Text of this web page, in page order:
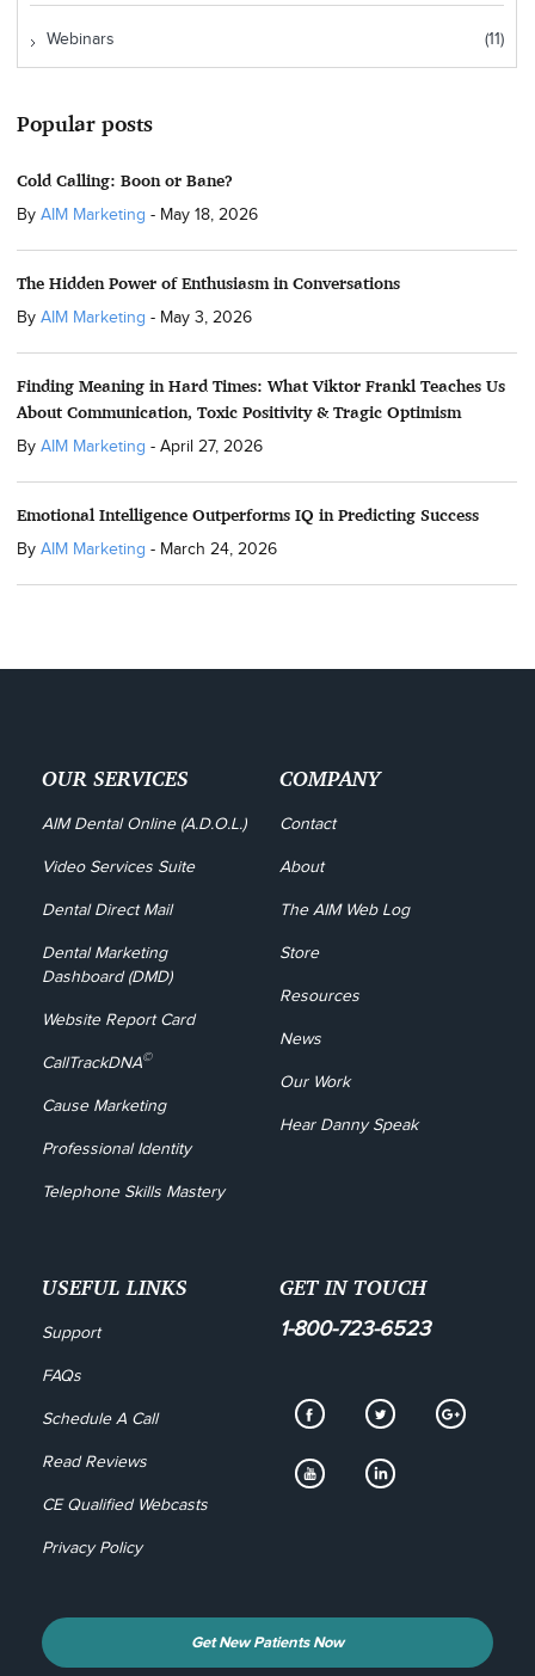
Webinars (11)
Popular posts
Cold Calling: Boon or Bane?
By AIM Marketing - May 18, 2026
The Hidden Power of Enthusiasm in Conversations
By AIM Marketing - May 3, 2026
Finding Meaning in Hard Times: What Viktor Frankl Teaches Us
About Communication, Toxic Positivity & Tragic Optimism
By AIM Marketing - April 27, 2026
Emotional Intelligence Outperforms IQ in Predicting Success
By AIM Marketing - March 24, 2026
OUR SERVICES
AIM Dental Online (A.D.O.L.)
Video Services Suite
Dental Direct Mail
Dental Marketing
Dashboard (DMD)
Website Report Card
CallTrackDNA©
Cause Marketing
Professional Identity
Telephone Skills Mastery
COMPANY
Contact
About
The AIM Web Log
Store
Resources
News
Our Work
Hear Danny Speak
USEFUL LINKS
Support
FAQs
Schedule A Call
Read Reviews
CE Qualified Webcasts
Privacy Policy
GET IN TOUCH
1-800-723-6523
Get New Patients Now